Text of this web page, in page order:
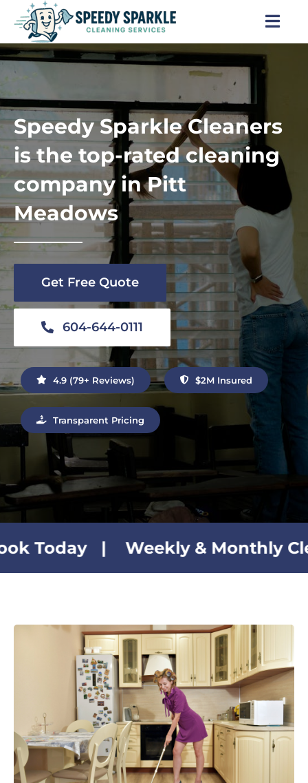
content
Home
About Us
Services
Locations
Contact Us
Speedy Sparkle Cleaners
is the top-rated cleaning
company in Pitt
Meadows
Get Free Quote
604-644-0111
4.9 (79+ Reviews) $2M Insured
Transparent Pricing
& Monthly Cleaning